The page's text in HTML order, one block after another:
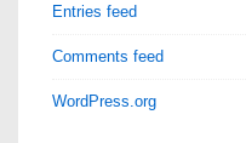
Entries feed
Comments feed
WordPress.org